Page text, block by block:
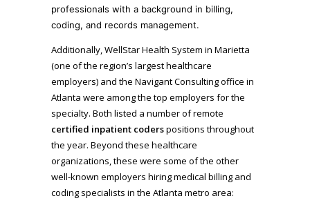
professionals with a background in billing,
coding, and records management.
Additionally, WellStar Health System in Marietta
(one of the region’s largest healthcare
employers) and the Navigant Consulting office in
Atlanta were among the top employers for the
specialty. Both listed a number of remote
certified inpatient coderspositions throughout
the year. Beyond these healthcare
organizations, these were some of the other
well-known employers hiring medical billing and
coding specialists in the Atlanta metro area: